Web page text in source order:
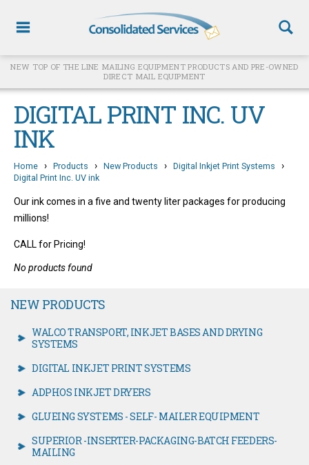
NEW TOP OF THE LINE MAILING EQUIPMENT PRODUCTS AND PRE-OWNED
DIRECT MAIL EQUIPMENT
DIGITAL PRINT INC. UV
INK
Home › Products › New Products › Digital Inkjet Print Systems ›
Digital Print Inc. UV ink
Our ink comes in a five and twenty liter packages for producing
millions!
CALL for Pricing!
No products found
NEW PRODUCTS
WALCO TRANSPORT, INKJET BASES AND DRYING
SYSTEMS
DIGITAL INKJET PRINT SYSTEMS
ADPHOS INKJET DRYERS
GLUEING SYSTEMS - SELF- MAILER EQUIPMENT
SUPERIOR -INSERTER-PACKAGING-BATCH FEEDERS-
MAILING